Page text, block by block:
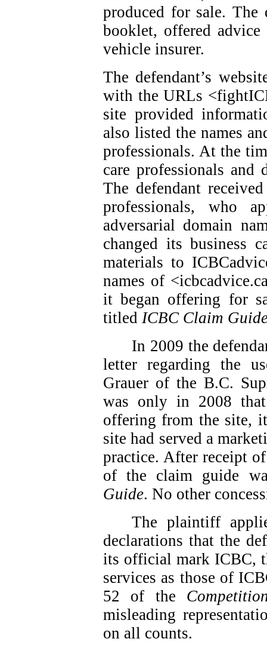
produced for sale. The
booklet, offered
vehicle insurer.
The defendant’s
with the URLs
site provided
also listed the names
professionals. At the
care professionals
The defendant
professionals, who
adversarial domain
changed its business
materials to
names of
it began offering for
titled ICBC Claim
In 2009 the
letter regarding the
Grauer of the B.C.
was only in 2008
offering from the site,
site had served a
practice. After receipt
of the claim guide
Guide. No other
The plaintiff
declarations that the
its official mark ICBC,
services as those of
52 of the
misleading
on all counts.